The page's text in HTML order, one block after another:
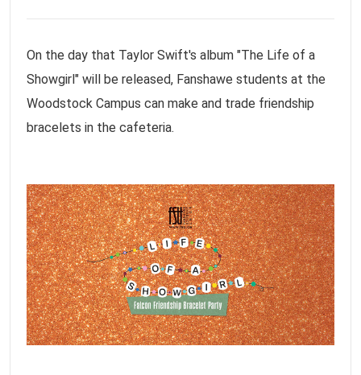
On the day that Taylor Swift's album "The Life of a
Showgirl" will be released, Fanshawe students at the
Woodstock Campus can make and trade friendship
bracelets in the cafeteria.